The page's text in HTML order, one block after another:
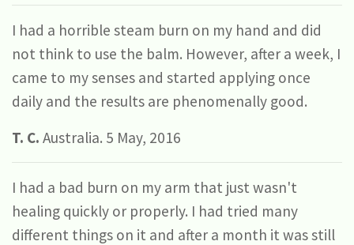
I had a horrible steam burn on my hand and did
not think to use the balm. However, after a week, I
came to my senses and started applying once
daily and the results are phenomenally good.
T. C. Australia. 5 May, 2016
I had a bad burn on my arm that just wasn't
healing quickly or properly. I had tried many
different things on it and after a month it was still